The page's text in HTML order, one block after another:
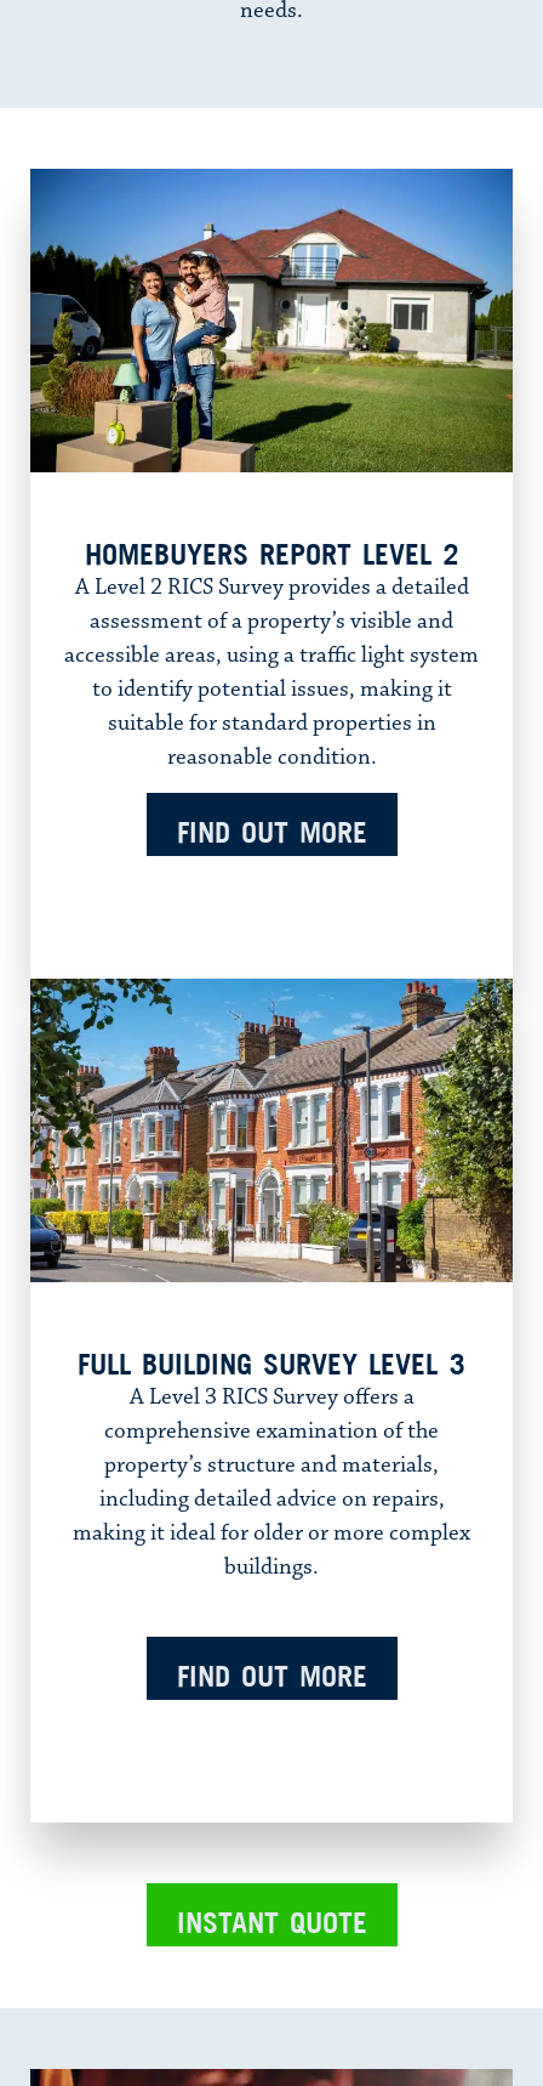
needs.
HOMEBUYERS REPORT LEVEL 2
A Level 2 RICS Survey provides a detailed
assessment of a property’s visible and
accessible areas, using a traffic light system
to identify potential issues, making it
suitable for standard properties in
reasonable condition.
FIND OUT MORE
FULL BUILDING SURVEY LEVEL 3
A Level 3 RICS Survey offers a
comprehensive examination of the
property’s structure and materials,
including detailed advice on repairs,
making it ideal for older or more complex
buildings.
FIND OUT MORE
INSTANT QUOTE